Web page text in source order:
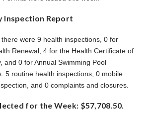
Inspection Report
were 9 health inspections, 0 for
Renewal, 4 for the Health Certificate of
and 0 for Annual Swimming Pool
5 routine health inspections, 0 mobile
and 0 complaints and closures.
for the Week: $57,708.50.